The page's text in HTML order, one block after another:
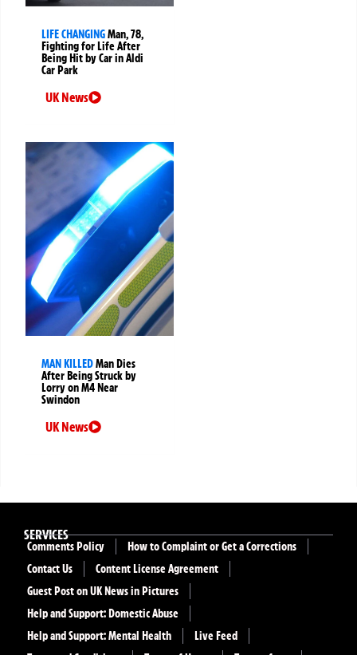
LIFE CHANGINGMan, 78,
Fighting for Life After
Being Hit by Car in Aldi
Car Park
UK News
MAN KILLEDMan Dies
After Being Struck by
Lorry on M4 Near
Swindon
UK News
SERVICES
Comments Policy
How to Complaint or Get a Corrections
Contact Us
Content License Agreement
Guest Post on UK News in Pictures
Help and Support: Domestic Abuse
Help and Support: Mental Health
Live Feed